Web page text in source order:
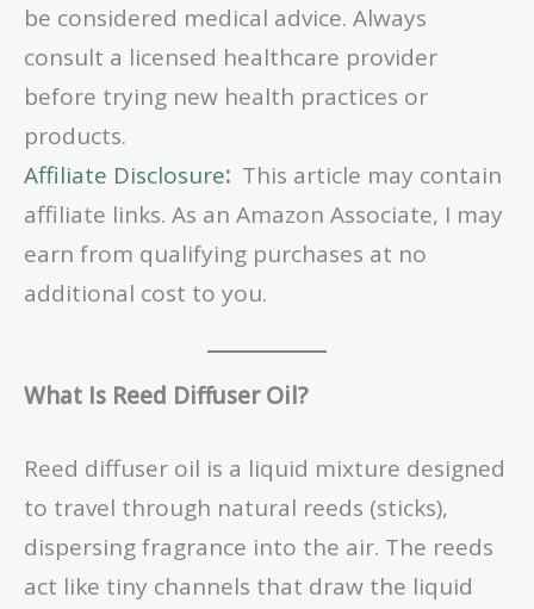
be considered medical advice. Always
consult a licensed healthcare provider
before trying new health practices or
products.
Affiliate Disclosure: This article may contain
affiliate links. As an Amazon Associate, I may
earn from qualifying purchases at no
additional cost to you.
What Is Reed Diffuser Oil?
Reed diffuser oil is a liquid mixture designed
to travel through natural reeds (sticks),
dispersing fragrance into the air. The reeds
act like tiny channels that draw the liquid